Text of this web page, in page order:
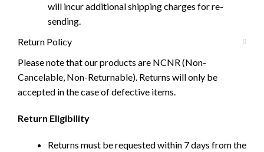
will incur additional shipping charges for re-
sending.
Return Policy
Please note that our products are NCNR (Non-
Cancelable, Non-Returnable). Returns will only be
accepted in the case of defective items.
Return Eligibility
Returns must be requested within 7 days from the